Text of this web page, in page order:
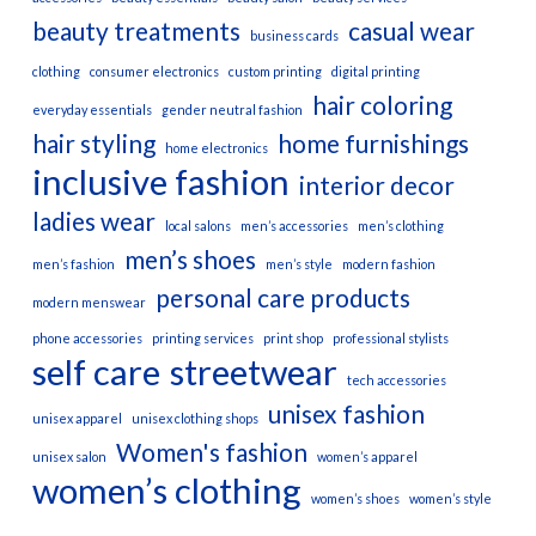
beauty treatments business cards casual wear
clothing consumer electronics custom printing digital printing
everyday essentials gender neutral fashion
hair coloring
hair styling
home electronics home furnishings
inclusive fashion interior decor
ladies wear
local salons men’s accessories men’s clothing
men’s fashion men’s shoes men’s style modern fashion
modern menswear personal care products
phone accessories printing services print shop professional stylists
self care streetwear tech accessories
unisex apparel unisex clothing shops unisex fashion
unisex salon Women's fashion women’s apparel
women’s clothing women’s shoes women’s style